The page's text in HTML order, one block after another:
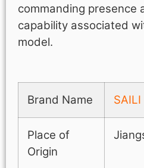
commanding presence
capability associated
model.
Brand Name SAILI
Place of
Origin